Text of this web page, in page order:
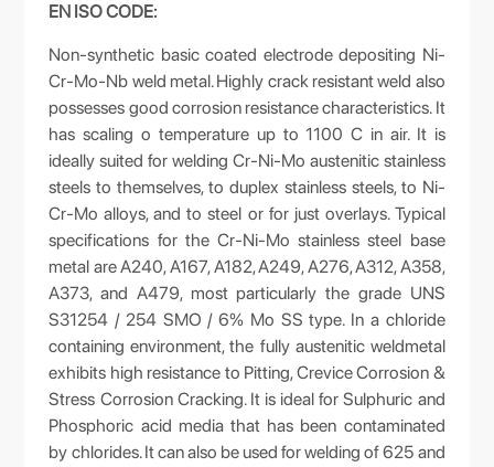
EN ISO CODE:
Non-synthetic basic coated electrode depositing Ni-
Cr-Mo-Nb weld metal. Highly crack resistant weld also
possesses good corrosion resistance characteristics. It
has scaling o temperature up to 1100 C in air. It is
ideally suited for welding Cr-Ni-Mo austenitic stainless
steels to themselves, to duplex stainless steels, to Ni-
Cr-Mo alloys, and to steel or for just overlays. Typical
specifications for the Cr-Ni-Mo stainless steel base
metal are A240, A167, A182, A249, A276, A312, A358,
A373, and A479, most particularly the grade UNS
S31254 / 254 SMO / 6% Mo SS type. In a chloride
containing environment, the fully austenitic weldmetal
exhibits high resistance to Pitting, Crevice Corrosion &
Stress Corrosion Cracking. It is ideal for Sulphuric and
Phosphoric acid media that has been contaminated
by chlorides. It can also be used for welding of 625 and